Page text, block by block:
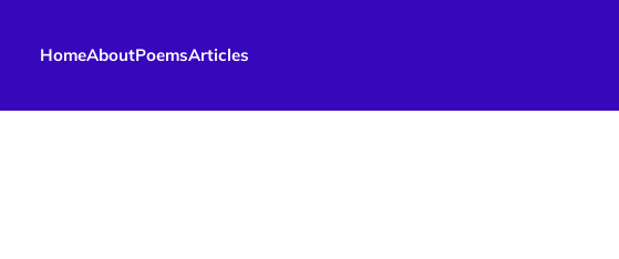
HomeAboutPoemsArticles